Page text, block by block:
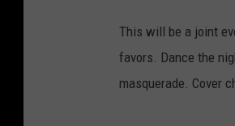
This will be a joint
favors. Dance the
masquerade. Cover